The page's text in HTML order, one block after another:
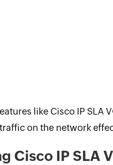
like Cisco IP SLA
on the network
Cisco IP SLA